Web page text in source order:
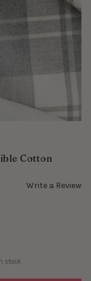
Cotton
Write a Review
WHITE PLAID
AND WINTER WHITE
stock